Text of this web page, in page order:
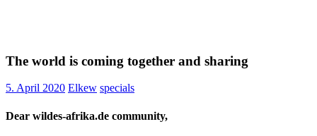
The world is coming together and sharing
5. April 2020 Elkew specials
Dear wildes-afrika.de community,